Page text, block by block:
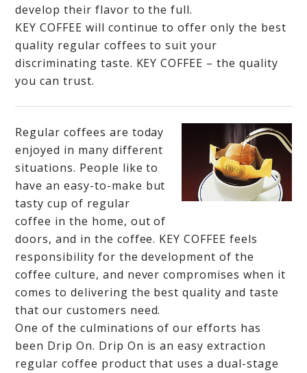
develop their flavor to the full.
KEY COFFEE will continue to offer only the best
quality regular coffees to suit your
discriminating taste. KEY COFFEE – the quality
you can trust.
Regular coffees are today
enjoyed in many different
situations. People like to
have an easy-to-make but
tasty cup of regular
coffee in the home, out of
doors, and in the coffee. KEY COFFEE feels
responsibility for the development of the
coffee culture, and never compromises when it
comes to delivering the best quality and taste
that our customers need.
One of the culminations of our efforts has
been Drip On. Drip On is an easy extraction
regular coffee product that uses a dual-stage